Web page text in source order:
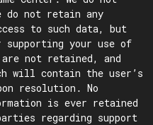
do not retain any
to such data, but
supporting your use of
not retained, and
will contain the user’s
resolution. No
is ever retained
regarding support